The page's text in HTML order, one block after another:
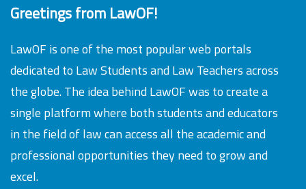
Greetings from LawOF!
LawOF is one of the most popular web portals
dedicated to Law Students and Law Teachers across
the globe. The idea behind LawOF was to create a
single platform where both students and educators
in the field of law can access all the academic and
professional opportunities they need to grow and
excel.